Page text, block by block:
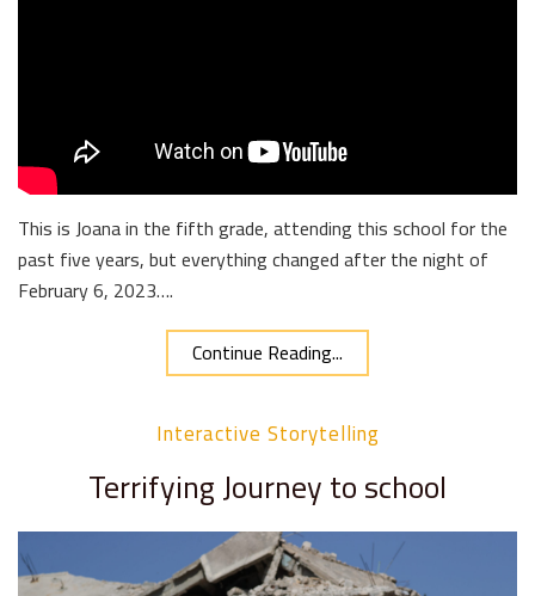
This is Joana in the fifth grade, attending this school for the
past five years, but everything changed after the night of
February 6, 2023….
Continue Reading...
Interactive Storytelling
Terrifying Journey to school